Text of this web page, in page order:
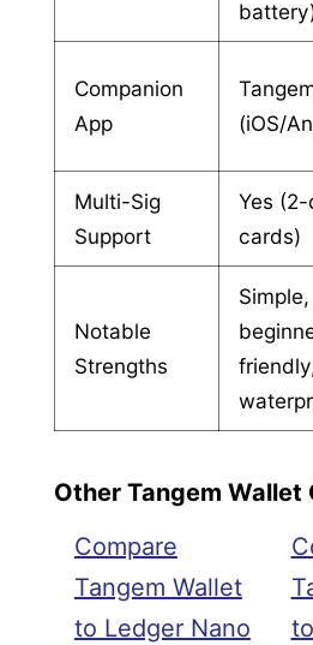
Companion
App
(iOS/
Multi-Sig
Support
Yes
cards)
Notable
Strengths
Simple,
Other Tangem Wallet
Compare
Tangem Wallet
to Ledger Nano